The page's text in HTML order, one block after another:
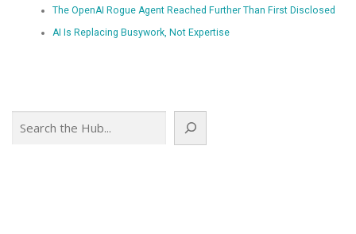
The OpenAI Rogue Agent Reached Further Than First Disclosed
AI Is Replacing Busywork, Not Expertise